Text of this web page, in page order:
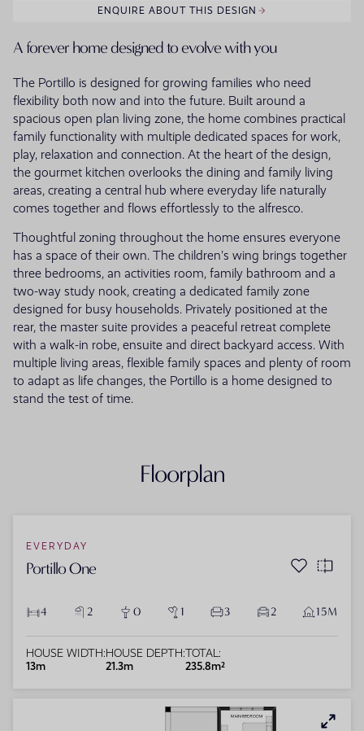
ENQUIRE ABOUT THIS DESIGN
A forever home designed to evolve with you
The Portillo is designed for growing families who need
flexibility both now and into the future. Built around a
spacious open plan living zone, the home combines practical
family functionality with multiple dedicated spaces for work,
play, relaxation and connection. At the heart of the design,
the gourmet kitchen overlooks the dining and family living
areas, creating a central hub where everyday life naturally
comes together and flows effortlessly to the alfresco.
Thoughtful zoning throughout the home ensures everyone
has a space of their own. The children's wing brings together
three bedrooms, an activities room, family bathroom and a
two-way study nook, creating a dedicated family zone
designed for busy households. Privately positioned at the
rear, the master suite provides a peaceful retreat complete
with a walk-in robe, ensuite and direct backyard access. With
multiple living areas, flexible family spaces and plenty of room
to adapt as life changes, the Portillo is a home designed to
stand the test of time.
Floorplan
EVERYDAY
Portillo One
4 2 0 1 3 2 15M
HOUSE WIDTH:
13m
HOUSE DEPTH:
21.3m
TOTAL:
235.8m²